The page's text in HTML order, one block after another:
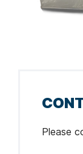
Please